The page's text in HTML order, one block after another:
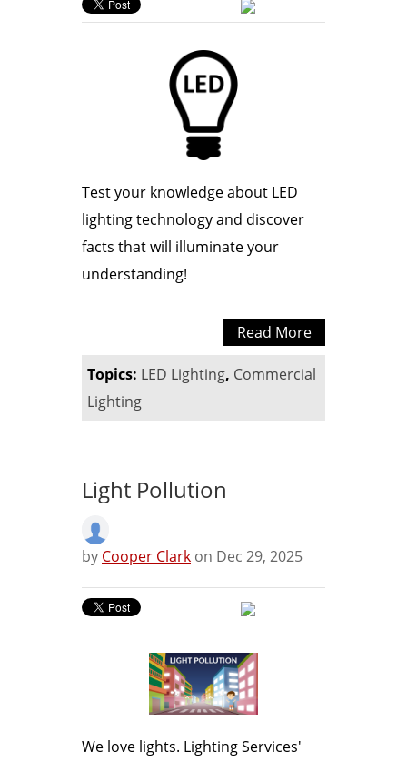
Test your knowledge about LED
lighting technology and discover
facts that will illuminate your
understanding!
Read More
Topics: LED Lighting, Commercial
Lighting
Light Pollution
by Cooper Clark on Dec 29, 2025
We love lights. Lighting Services'